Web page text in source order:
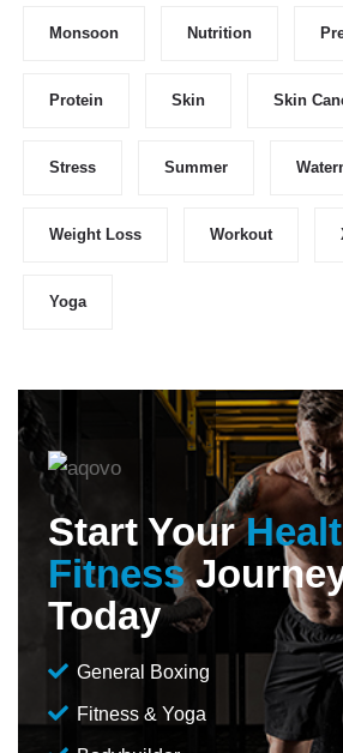
Monsoon Nutrition
Protein Skin Skin
Stress Summer
Weight Loss Workout
Yoga
Start Your
Fitness
Today
General Boxing
Fitness & Yoga